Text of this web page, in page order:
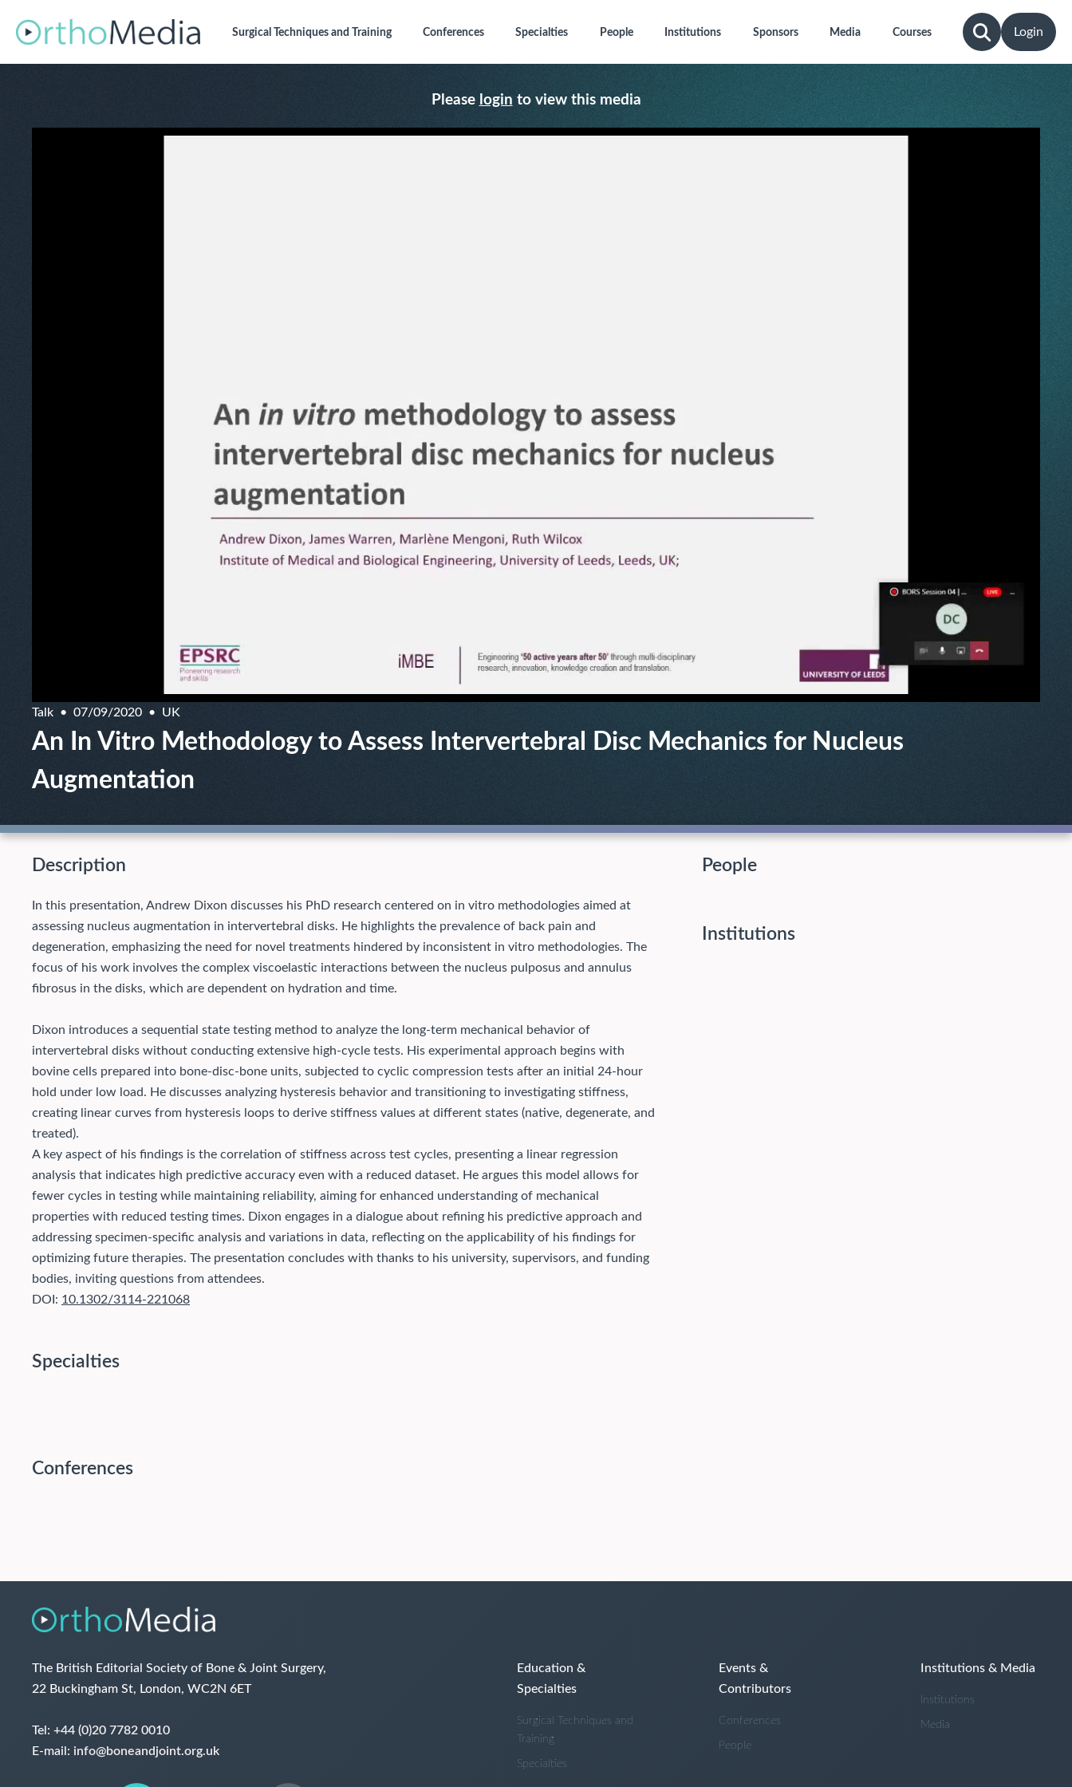
Surgical Techniquesand Training Conferences Specialties People Institutions Sponsors Media Courses Login
Please login to view this media
Talk 07/09/2020 UK
An In Vitro Methodology to Assess Intervertebral Disc Mechanics for Nucleus
Augmentation
Description
In this presentation, Andrew Dixon discusses his PhD research centered on in vitro methodologies aimed at
assessing nucleus augmentation in intervertebral disks. He highlights the prevalence of back pain and
degeneration, emphasizing the need for novel treatments hindered by inconsistent in vitro methodologies. The
focus of his work involves the complex viscoelastic interactions between the nucleus pulposus and annulus
fibrosus in the disks, which are dependent on hydration and time.
Dixon introduces a sequential state testing method to analyze the long-term mechanical behavior of
intervertebral disks without conducting extensive high-cycle tests. His experimental approach begins with
bovine cells prepared into bone-disc-bone units, subjected to cyclic compression tests after an initial 24-hour
hold under low load. He discusses analyzing hysteresis behavior and transitioning to investigating stiffness,
creating linear curves from hysteresis loops to derive stiffness values at different states (native, degenerate, and
treated).
A key aspect of his findings is the correlation of stiffness across test cycles, presenting a linear regression
analysis that indicates high predictive accuracy even with a reduced dataset. He argues this model allows for
fewer cycles in testing while maintaining reliability, aiming for enhanced understanding of mechanical
properties with reduced testing times. Dixon engages in a dialogue about refining his predictive approach and
addressing specimen-specific analysis and variations in data, reflecting on the applicability of his findings for
optimizing future therapies. The presentation concludes with thanks to his university, supervisors, and funding
bodies, inviting questions from attendees.
DOI: 10.1302/3114-221068
Specialties
Conferences
People
Institutions
The British Editorial Society of Bone & Joint Surgery,
22 Buckingham St, London, WC2N 6ET
Tel: +44 (0)20 7782 0010
E-mail: info@boneandjoint.org.uk
Education &
Specialties
Surgical Techniques and
Training
Specialties
Events &
Contributors
Conferences
People
Institutions & Media
Institutions
Media